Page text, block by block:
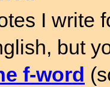
I write
but
f-word